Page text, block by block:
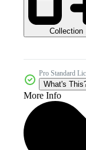
Collection
Pro Standard
What's
More Info